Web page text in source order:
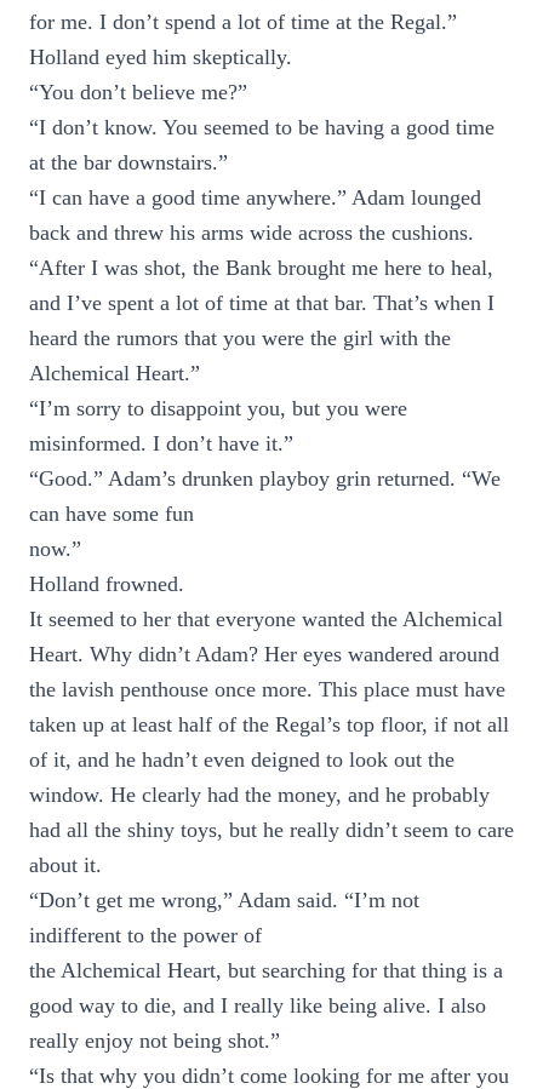
for me. I don’t spend a lot of time at the Regal.”
Holland eyed him skeptically.
“You don’t believe me?”
“I don’t know. You seemed to be having a good time
at the bar downstairs.”
“I can have a good time anywhere.” Adam lounged
back and threw his arms wide across the cushions.
“After I was shot, the Bank brought me here to heal,
and I’ve spent a lot of time at that bar. That’s when I
heard the rumors that you were the girl with the
Alchemical Heart.”
“I’m sorry to disappoint you, but you were
misinformed. I don’t have it.”
“Good.” Adam’s drunken playboy grin returned. “We
can have some fun
now.”
Holland frowned.
It seemed to her that everyone wanted the Alchemical
Heart. Why didn’t Adam? Her eyes wandered around
the lavish penthouse once more. This place must have
taken up at least half of the Regal’s top floor, if not all
of it, and he hadn’t even deigned to look out the
window. He clearly had the money, and he probably
had all the shiny toys, but he really didn’t seem to care
about it.
“Don’t get me wrong,” Adam said. “I’m not
indifferent to the power of
the Alchemical Heart, but searching for that thing is a
good way to die, and I really like being alive. I also
really enjoy not being shot.”
“Is that why you didn’t come looking for me after you